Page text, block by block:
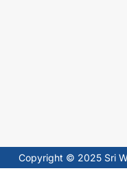
Copyright © 2025 Sri